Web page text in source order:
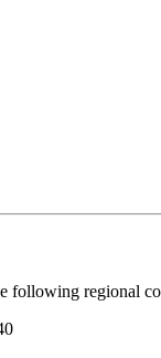
following regional